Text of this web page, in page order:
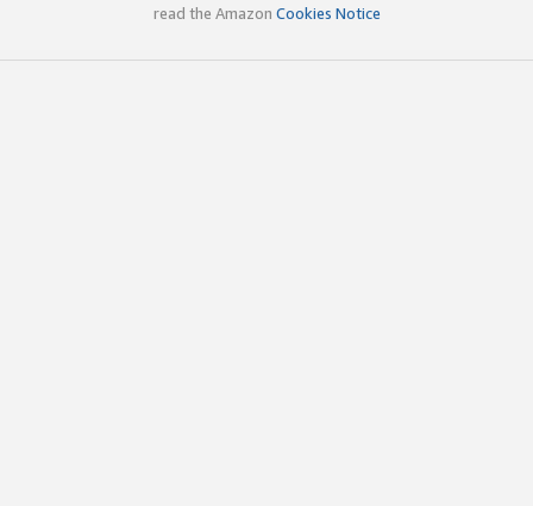
read the Amazon Cookies Notice